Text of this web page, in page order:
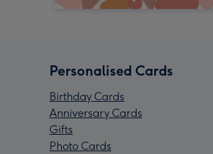
Personalised Cards
Birthday Cards
Anniversary Cards
Gifts
Photo Cards